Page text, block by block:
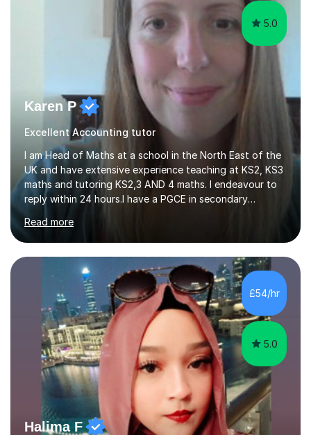
5.0
Karen P
Excellent Accounting tutor
I am Head of Maths at a school in the North East of the
UK and have extensive experience teaching at KS2, KS3
maths and tutoring KS2,3 AND 4 maths. I endeavour to
reply within 24 hours.I have a PGCE in secondary
development and understand the current demands of
the GCSE and SATs exams. I have 10 years experience as
a private tutor and all my students have met or
exceeded their targets, some of which have gone on to
study in private schools. I have many references that I
can provide if needed. I hold a full enhanced DBS check.
I have tutored for various...
Read more
£54/hr
5.0
Halima F